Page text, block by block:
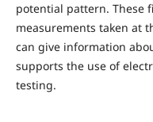
potential pattern. These
measurements taken at
can give information
supports the use of
testing.